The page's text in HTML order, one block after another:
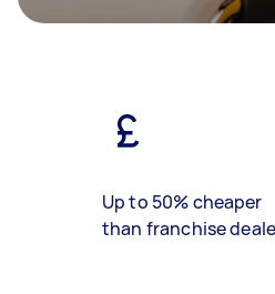
Up to 50% cheaper
than franchise